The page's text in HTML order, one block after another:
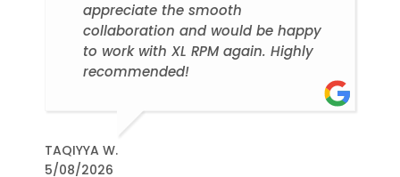
appreciate the smooth
collaboration and would be happy
to work with XL RPM again. Highly
recommended!
TAQIYYA W.
5/08/2026